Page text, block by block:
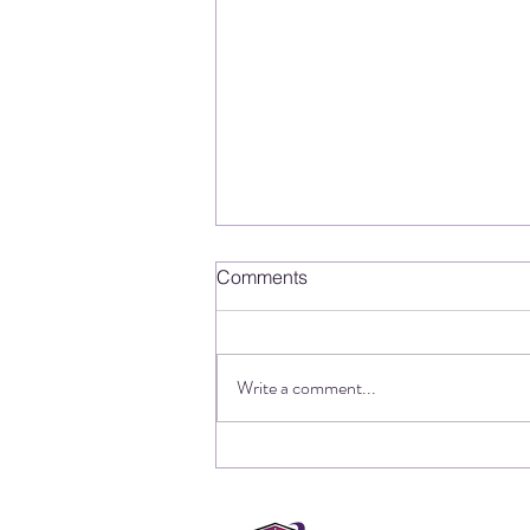
Comments
Write a comment...